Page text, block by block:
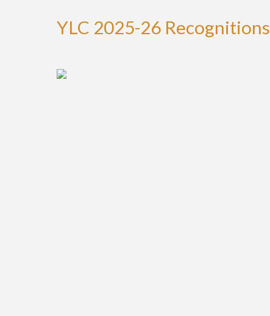
YLC 2025-26 Recognitions